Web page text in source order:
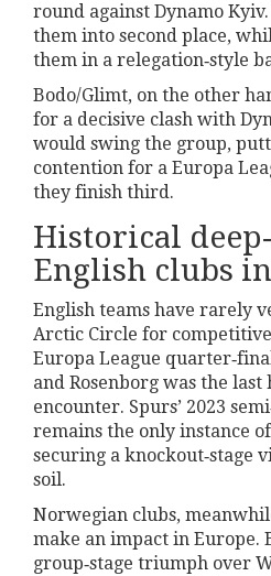
round against Dynamo
them into second place,
them in a relegation‑style
Bodo/Glimt, on the other
for a decisive clash with
would swing the group,
contention for a Europa
they finish third.
Historical
English clubs
English teams have rarely
Arctic Circle for
Europa League
and Rosenborg was the last
encounter. Spurs’ 2023
remains the only instance
securing a knockout‑stage
soil.
Norwegian clubs,
make an impact in Europe.
group‑stage triumph over